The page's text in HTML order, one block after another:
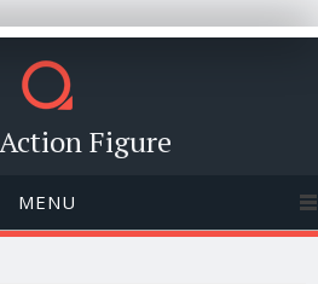
Figure
MENU